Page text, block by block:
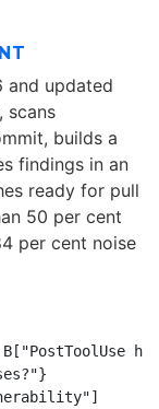
and updated
scans
builds a
findings in an
ready for pull
50 per cent
per cent noise